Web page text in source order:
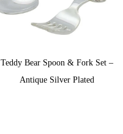
Teddy Bear Spoon & Fork Set –
Antique Silver Plated